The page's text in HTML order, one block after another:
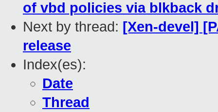
of vbd policies via blkback
Next by thread: [Xen-devel]
release
Index(es):
Date
Thread